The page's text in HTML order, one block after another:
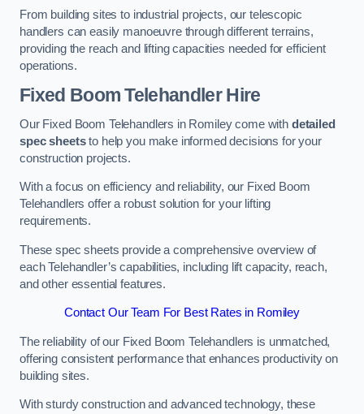
From building sites to industrial projects, our telescopic
handlers can easily manoeuvre through different terrains,
providing the reach and lifting capacities needed for efficient
operations.
Fixed Boom Telehandler Hire
Our Fixed Boom Telehandlers in Romiley come with detailed
spec sheetsto help you make informed decisions for your
construction projects.
With a focus on efficiency and reliability, our Fixed Boom
Telehandlers offer a robust solution for your lifting
requirements.
These spec sheets provide a comprehensive overview of
each Telehandler’s capabilities, including lift capacity, reach,
and other essential features.
Contact Our Team For Best Rates in Romiley
The reliability of our Fixed Boom Telehandlers is unmatched,
offering consistent performance that enhances productivity on
building sites.
With sturdy construction and advanced technology, these